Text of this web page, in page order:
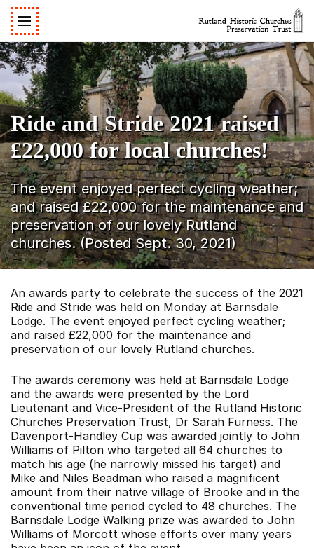
Ride and Stride 2021 raised
£22,000 for local churches!
The event enjoyed perfect cycling weather;
and raised £22,000 for the maintenance and
preservation of our lovely Rutland
churches. (Posted Sept. 30, 2021)
An awards party to celebrate the success of the 2021
Ride and Stride was held on Monday at Barnsdale
Lodge. The event enjoyed perfect cycling weather;
and raised £22,000 for the maintenance and
preservation of our lovely Rutland churches.
The awards ceremony was held at Barnsdale Lodge
and the awards were presented by the Lord
Lieutenant and Vice-President of the Rutland Historic
Churches Preservation Trust, Dr Sarah Furness. The
Davenport-Handley Cup was awarded jointly to John
Williams of Pilton who targeted all 64 churches to
match his age (he narrowly missed his target) and
Mike and Niles Beadman who raised a magnificent
amount from their native village of Brooke and in the
conventional time period cycled to 48 churches. The
Barnsdale Lodge Walking prize was awarded to John
Williams of Morcott whose efforts over many years